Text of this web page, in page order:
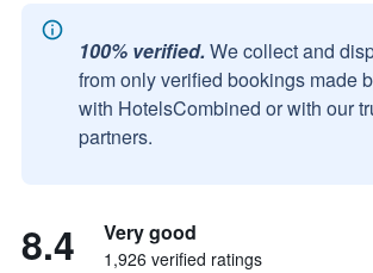
100% verified. We collect and
from only verified bookings made
with HotelsCombined or with our
partners.
8.4 Very good
1,926 verified ratings